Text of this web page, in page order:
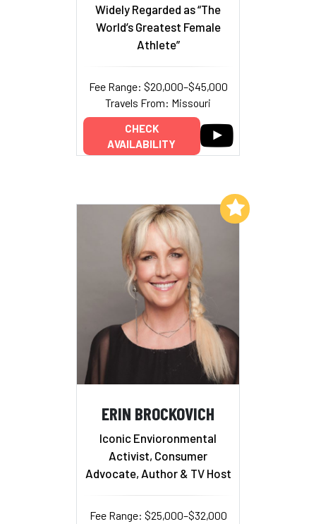
Widely Regarded as “The
World’s Greatest Female
Athlete”
Fee Range: $20,000–$45,000
Travels From: Missouri
CHECK
AVAILABILITY
ERIN BROCKOVICH
Iconic Envioronmental
Activist, Consumer
Advocate, Author & TV Host
Fee Range: $25,000–$32,000
Add to My List